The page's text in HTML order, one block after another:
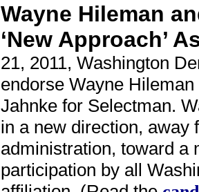
Wayne Hileman
‘New Approach’
21, 2011, Washington
endorse Wayne
Jahnke for Selectman.
in a new direction, away
administration, toward a
participation by all